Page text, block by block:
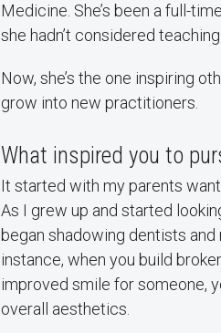
Medicine. She’s been a full-
she hadn’t considered
Now, she’s the one inspiring
grow into new practitioners.
What inspired you to
It started with my parents
As I grew up and started
began shadowing dentists
instance, when you build
improved smile for someone,
overall aesthetics.